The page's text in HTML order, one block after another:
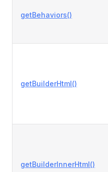
getBehaviors()
getBuilderHtml()
getBuilderInnerHtml()